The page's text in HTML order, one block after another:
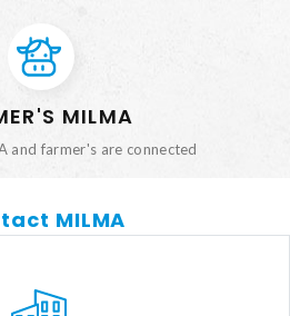
MILMA
and farmer's are connected
MILMA